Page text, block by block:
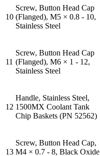
10
Screw, Button Head Cap
(Flanged), M5 × 0.8 - 10,
Stainless Steel
11
Screw, Button Head Cap
(Flanged), M6 × 1 - 12,
Stainless Steel
12
Handle, Stainless Steel,
1500MX Coolant Tank
Chip Baskets (PN 52562)
13
Screw, Button Head Cap,
M4 × 0.7 - 8, Black Oxide